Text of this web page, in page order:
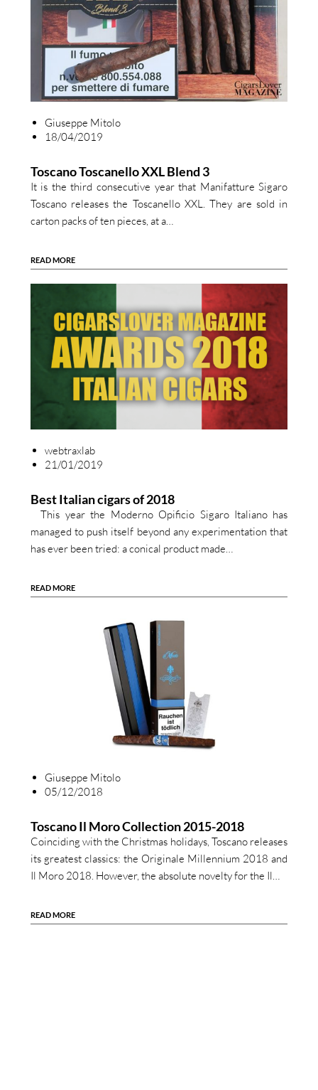
Giuseppe Mitolo
18/04/2019
Toscano Toscanello XXL Blend 3
It is the third consecutive year that Manifatture Sigaro
Toscano releases the Toscanello XXL. They are sold in
carton packs of ten pieces, at a…
READ MORE
webtraxlab
21/01/2019
Best Italian cigars of 2018
This year the Moderno Opificio Sigaro Italiano has
managed to push itself beyond any experimentation that
has ever been tried: a conical product made…
READ MORE
Giuseppe Mitolo
05/12/2018
Toscano Il Moro Collection 2015-2018
Coinciding with the Christmas holidays, Toscano releases
its greatest classics: the Originale Millennium 2018 and
Il Moro 2018. However, the absolute novelty for the Il…
READ MORE